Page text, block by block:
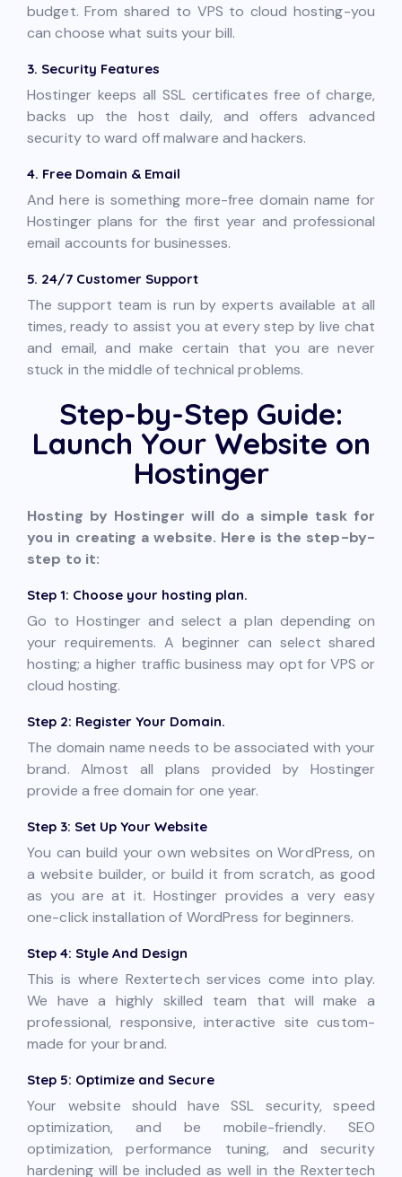
budget. From shared to VPS to cloud hosting-you
can choose what suits your bill.
3. Security Features
Hostinger keeps all SSL certificates free of charge,
backs up the host daily, and offers advanced
security to ward off malware and hackers.
4. Free Domain & Email
And here is something more-free domain name for
Hostinger plans for the first year and professional
email accounts for businesses.
5. 24/7 Customer Support
The support team is run by experts available at all
times, ready to assist you at every step by live chat
and email, and make certain that you are never
stuck in the middle of technical problems.
Step-by-Step Guide:
Launch Your Website on
Hostinger
Hosting by Hostinger will do a simple task for
you in creating a website. Here is the step-by-
step to it:
Step 1: Choose your hosting plan.
Go to Hostinger and select a plan depending on
your requirements. A beginner can select shared
hosting; a higher traffic business may opt for VPS or
cloud hosting.
Step 2: Register Your Domain.
The domain name needs to be associated with your
brand. Almost all plans provided by Hostinger
provide a free domain for one year.
Step 3: Set Up Your Website
You can build your own websites on WordPress, on
a website builder, or build it from scratch, as good
as you are at it. Hostinger provides a very easy
one-click installation of WordPress for beginners.
Step 4: Style And Design
This is where Rextertech services come into play.
We have a highly skilled team that will make a
professional, responsive, interactive site custom-
made for your brand.
Step 5: Optimize and Secure
Your website should have SSL security, speed
optimization, and be mobile-friendly. SEO
optimization, performance tuning, and security
hardening will be included as well in the Rextertech